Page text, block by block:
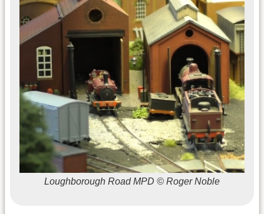
Loughborough Road MPD © Roger Noble